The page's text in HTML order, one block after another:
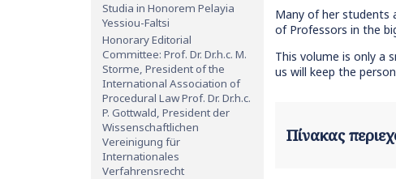
Studia in Honorem Pelayia
Yessiou-Faltsi
Honorary Editorial
Committee: Prof. Dr. Dr.h.c. M.
Storme, President of the
International Association of
Procedural Law Prof. Dr. Dr.h.c.
P. Gottwald, President der
Wissenschaftlichen
Vereinigung für
Internationales
Verfahrensrecht
Many of her students
of Professors in the
This volume is only a
us will keep the
Πίνακας